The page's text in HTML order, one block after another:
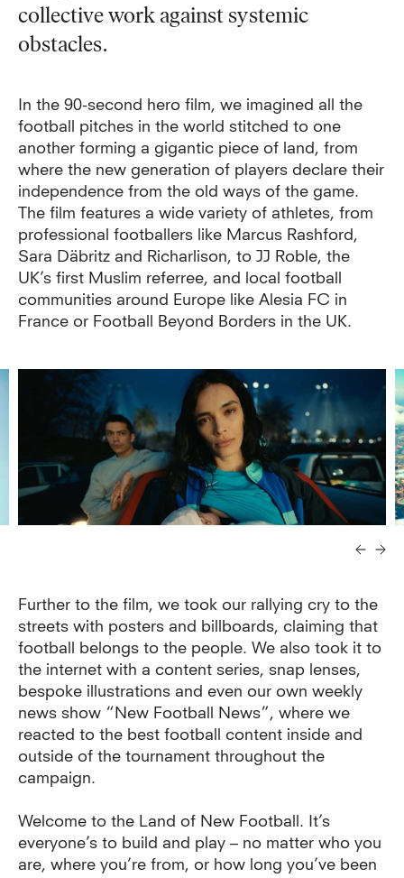
collective work against systemic
obstacles.
In the 90-second hero film, we imagined all the
football pitches in the world stitched to one
another forming a gigantic piece of land, from
where the new generation of players declare their
independence from the old ways of the game.
The film features a wide variety of athletes, from
professional footballers like Marcus Rashford,
Sara Däbritz and Richarlison, to JJ Roble, the
UK’s first Muslim referree, and local football
communities around Europe like Alesia FC in
France or Football Beyond Borders in the UK.
Further to the film, we took our rallying cry to the
streets with posters and billboards, claiming that
football belongs to the people. We also took it to
the internet with a content series, snap lenses,
bespoke illustrations and even our own weekly
news show “New Football News”, where we
reacted to the best football content inside and
outside of the tournament throughout the
campaign.
Welcome to the Land of New Football. It’s
everyone’s to build and play – no matter who you
are, where you’re from, or how long you’ve been